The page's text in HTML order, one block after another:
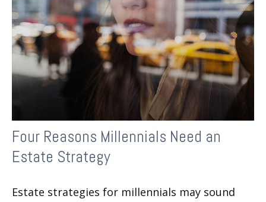
Four Reasons Millennials Need an
Estate Strategy
Estate strategies for millennials may sound